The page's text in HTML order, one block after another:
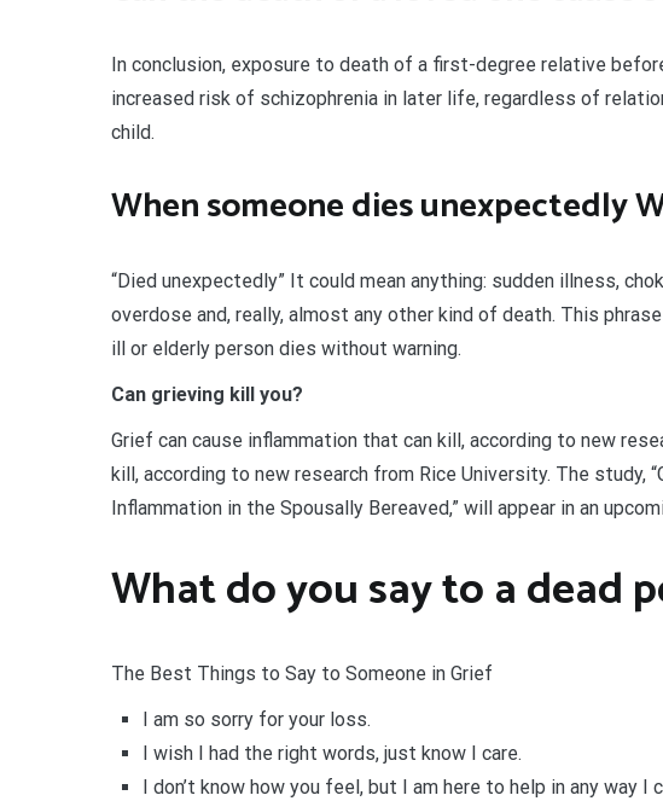
In conclusion, exposure to death of a first-degree relative
increased risk of schizophrenia in later life, regardless of
child.
When someone dies unexpectedly
“Died unexpectedly” It could mean anything: sudden illness,
overdose and, really, almost any other kind of death. This
ill or elderly person dies without warning.
Can grieving kill you?
Grief can cause inflammation that can kill, according to new
kill, according to new research from Rice University. The study,
Inflammation in the Spousally Bereaved,” will appear in an
What do you say to a dead
The Best Things to Say to Someone in Grief
I am so sorry for your loss.
I wish I had the right words, just know I care.
I don’t know how you feel, but I am here to help in any way I